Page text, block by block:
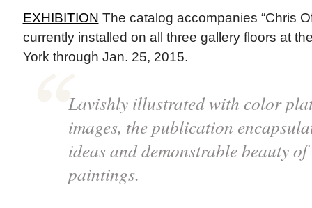
EXHIBITION The catalog accompanies “Chris
currently installed on all three gallery floors at
York through Jan. 25, 2015.
Lavishly illustrated with color
images, the publication
ideas and demonstrable beauty
paintings.